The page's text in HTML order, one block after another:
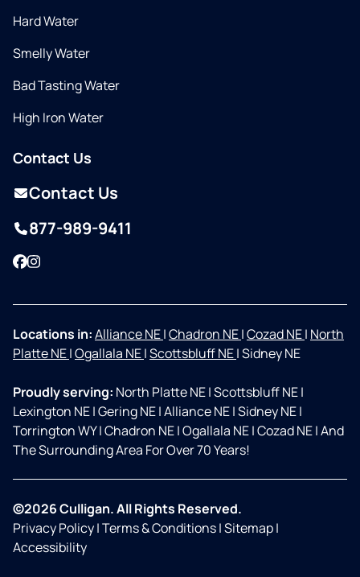
Hard Water
Smelly Water
Bad Tasting Water
High Iron Water
Contact Us
Contact Us
877-989-9411
Facebook
Instagram
Locations in:Alliance NE|Chadron NE|Cozad NE| North
Platte NE|Ogallala NE|Scottsbluff NE|Sidney NE
Proudly serving: North Platte NE|Scottsbluff NE|
Lexington NE|Gering NE|Alliance NE|Sidney NE|
Torrington WY|Chadron NE|Ogallala NE|Cozad NE|And
The Surrounding Area For Over 70 Years!
©2026 Culligan. All Rights Reserved.
Privacy Policy|Terms & Conditions|Sitemap|
Accessibility